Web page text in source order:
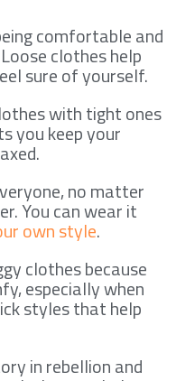
comfortable and
clothes help
sure of yourself.
with tight ones
you keep your
no matter
You can wear it
own style.
clothes because
especially when
styles that help
in rebellion and